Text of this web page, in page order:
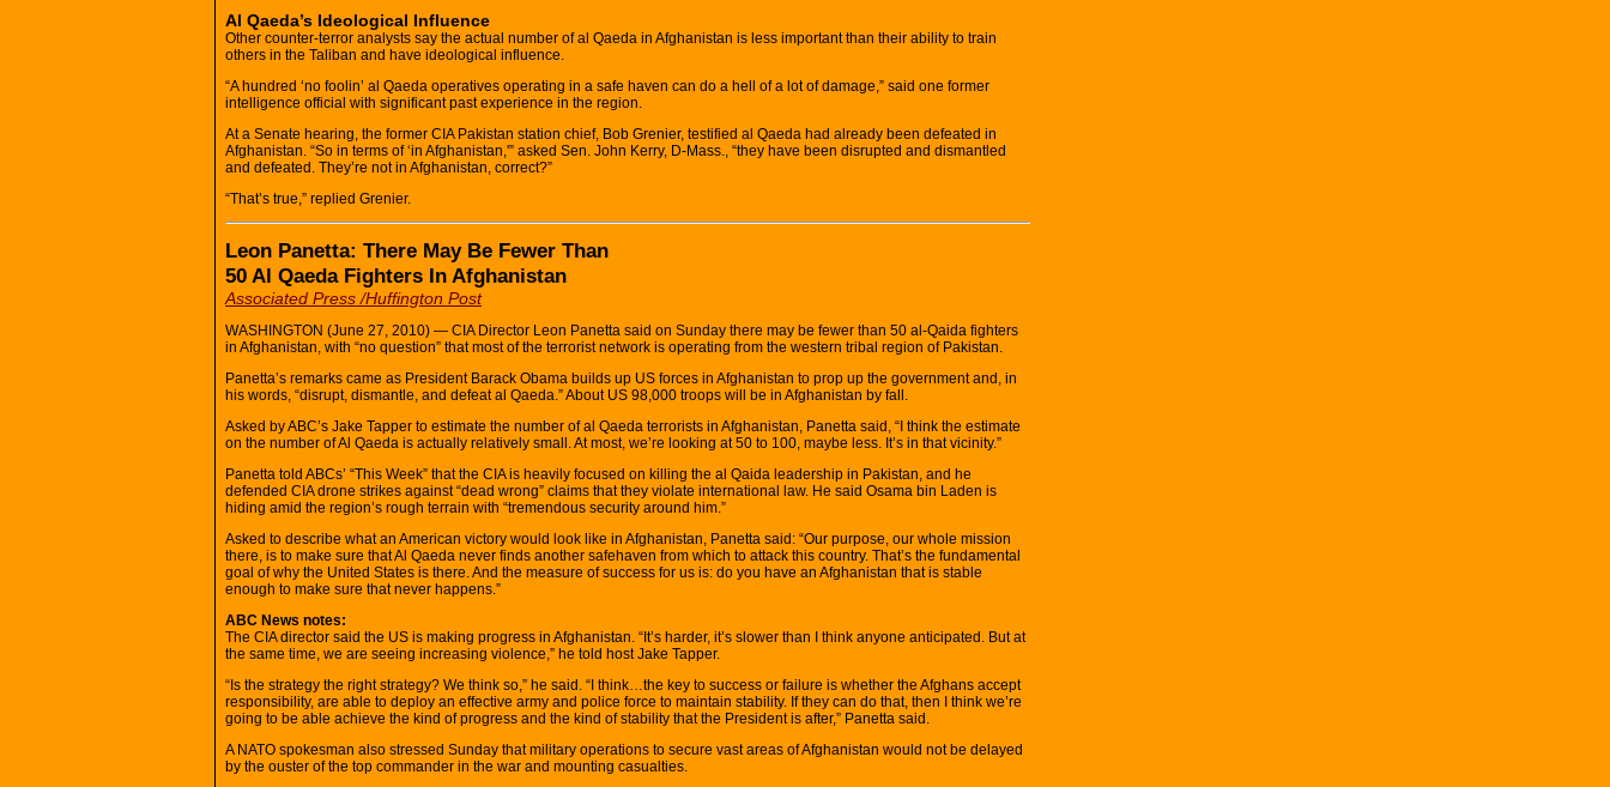
Al Qaeda’s Ideological Influence
Other counter-terror analysts say the actual number of al Qaeda in Afghanistan is less important than their ability to train
others in the Taliban and have ideological influence.
“A hundred ‘no foolin’ al Qaeda operatives operating in a safe haven can do a hell of a lot of damage,” said one former
intelligence official with significant past experience in the region.
At a Senate hearing, the former CIA Pakistan station chief, Bob Grenier, testified al Qaeda had already been defeated in
Afghanistan. “So in terms of ‘in Afghanistan,'” asked Sen. John Kerry, D-Mass., “they have been disrupted and dismantled
and defeated. They’re not in Afghanistan, correct?”
“That’s true,” replied Grenier.
Leon Panetta: There May Be Fewer Than
50 Al Qaeda Fighters In Afghanistan
Associated Press /Huffington Post
WASHINGTON (June 27, 2010) — CIA Director Leon Panetta said on Sunday there may be fewer than 50 al-Qaida fighters
in Afghanistan, with “no question” that most of the terrorist network is operating from the western tribal region of Pakistan.
Panetta’s remarks came as President Barack Obama builds up US forces in Afghanistan to prop up the government and, in
his words, “disrupt, dismantle, and defeat al Qaeda.” About US 98,000 troops will be in Afghanistan by fall.
Asked by ABC’s Jake Tapper to estimate the number of al Qaeda terrorists in Afghanistan, Panetta said, “I think the estimate
on the number of Al Qaeda is actually relatively small. At most, we’re looking at 50 to 100, maybe less. It’s in that vicinity.”
Panetta told ABCs’ “This Week” that the CIA is heavily focused on killing the al Qaida leadership in Pakistan, and he
defended CIA drone strikes against “dead wrong” claims that they violate international law. He said Osama bin Laden is
hiding amid the region’s rough terrain with “tremendous security around him.”
Asked to describe what an American victory would look like in Afghanistan, Panetta said: “Our purpose, our whole mission
there, is to make sure that Al Qaeda never finds another safehaven from which to attack this country. That’s the fundamental
goal of why the United States is there. And the measure of success for us is: do you have an Afghanistan that is stable
enough to make sure that never happens.”
ABC News notes:
The CIA director said the US is making progress in Afghanistan. “It’s harder, it’s slower than I think anyone anticipated. But at
the same time, we are seeing increasing violence,” he told host Jake Tapper.
“Is the strategy the right strategy? We think so,” he said. “I think…the key to success or failure is whether the Afghans accept
responsibility, are able to deploy an effective army and police force to maintain stability. If they can do that, then I think we’re
going to be able achieve the kind of progress and the kind of stability that the President is after,” Panetta said.
A NATO spokesman also stressed Sunday that military operations to secure vast areas of Afghanistan would not be delayed
by the ouster of the top commander in the war and mounting casualties.